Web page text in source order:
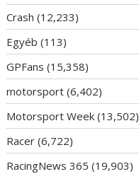
Crash (12,233)
Egyéb (113)
GPFans (15,358)
motorsport (6,402)
Motorsport Week (13,502)
Racer (6,722)
RacingNews 365 (19,903)